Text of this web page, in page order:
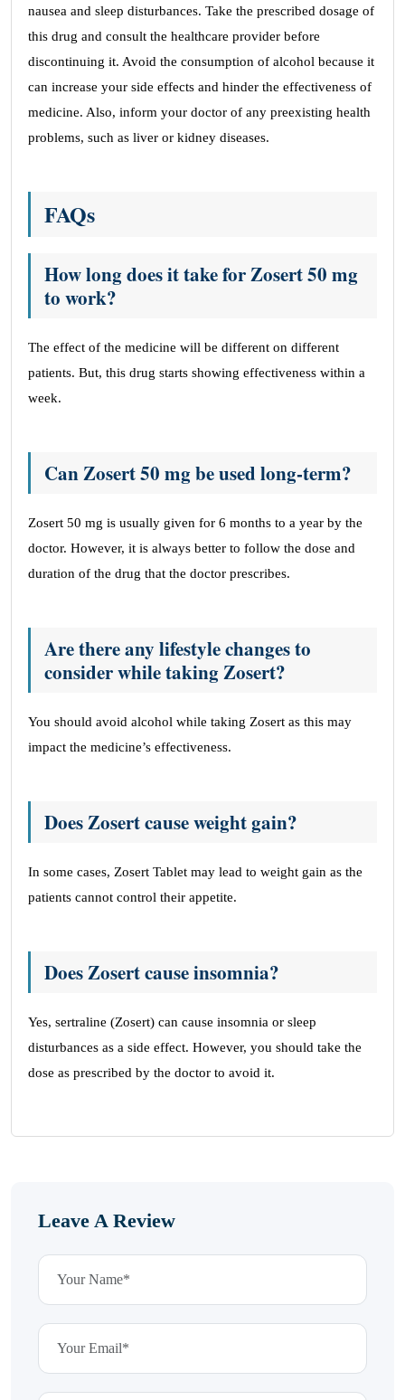
nausea and sleep disturbances. Take the prescribed dosage of
this drug and consult the healthcare provider before
discontinuing it. Avoid the consumption of alcohol because it
can increase your side effects and hinder the effectiveness of
medicine. Also, inform your doctor of any preexisting health
problems, such as liver or kidney diseases.
FAQs
How long does it take for Zosert 50 mg
to work?
The effect of the medicine will be different on different
patients. But, this drug starts showing effectiveness within a
week.
Can Zosert 50 mg be used long-term?
Zosert 50 mg is usually given for 6 months to a year by the
doctor. However, it is always better to follow the dose and
duration of the drug that the doctor prescribes.
Are there any lifestyle changes to
consider while taking Zosert?
You should avoid alcohol while taking Zosert as this may
impact the medicine’s effectiveness.
Does Zosert cause weight gain?
In some cases, Zosert Tablet may lead to weight gain as the
patients cannot control their appetite.
Does Zosert cause insomnia?
Yes, sertraline (Zosert) can cause insomnia or sleep
disturbances as a side effect. However, you should take the
dose as prescribed by the doctor to avoid it.
Leave A Review